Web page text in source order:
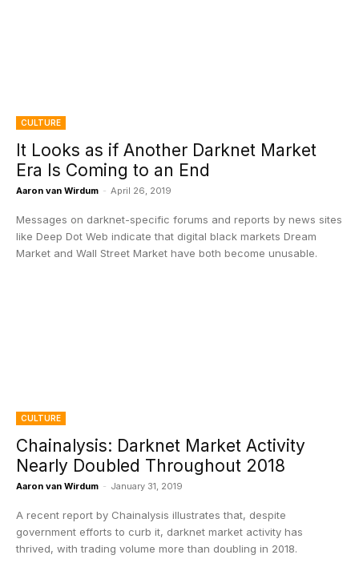
CULTURE
It Looks as if Another Darknet Market
Era Is Coming to an End
Aaron van Wirdum - April 26, 2019
Messages on darknet-specific forums and reports by news sites
like Deep Dot Web indicate that digital black markets Dream
Market and Wall Street Market have both become unusable.
CULTURE
Chainalysis: Darknet Market Activity
Nearly Doubled Throughout 2018
Aaron van Wirdum - January 31, 2019
A recent report by Chainalysis illustrates that, despite
government efforts to curb it, darknet market activity has
thrived, with trading volume more than doubling in 2018.